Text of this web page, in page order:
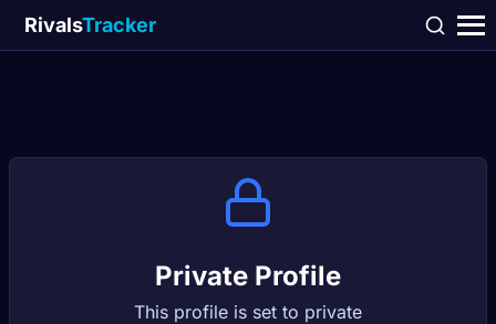
RivalsTracker
Private Profile
This profile is set to private